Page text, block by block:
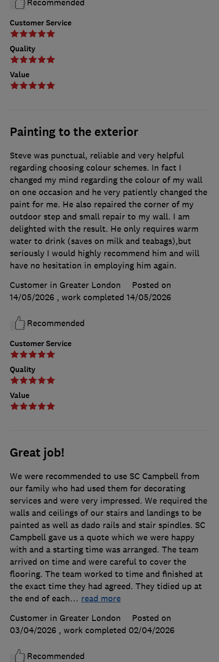
Customer Service
Quality
Value
Recommended
Painting to the exterior
Customer Service
Quality
Value
Steve was punctual, reliable and very helpful
regarding choosing colour schemes. In fact I
changed my mind regarding the colour of my wall
on one occasion and he very patiently changed the
paint for me. He also repaired the corner of my
outdoor step and small repair to my wall. I am
delighted with the result. He only requires warm
water to drink (saves on milk and teabags),but
seriously I would highly recommend him and will
have no hesitation in employing him again.
Customer in Greater London
Posted on
14/05/2026 , work completed 14/05/2026
Recommended
Great job!
We were recommended to use SC Campbell from
our family who had used them for decorating
services and were very impressed. We required the
walls and ceilings of our stairs and landings to be
painted as well as dado rails and stair spindles. SC
Campbell gave us a quote which we were happy
with and a starting time was arranged. The team
arrived on time and were careful to cover the
flooring. The team worked to time and finished at
the exact time they had agreed. They tidied up at
the end of each… read more
Customer in Greater London
Posted on
03/04/2026 , work completed 02/04/2026
Recommended